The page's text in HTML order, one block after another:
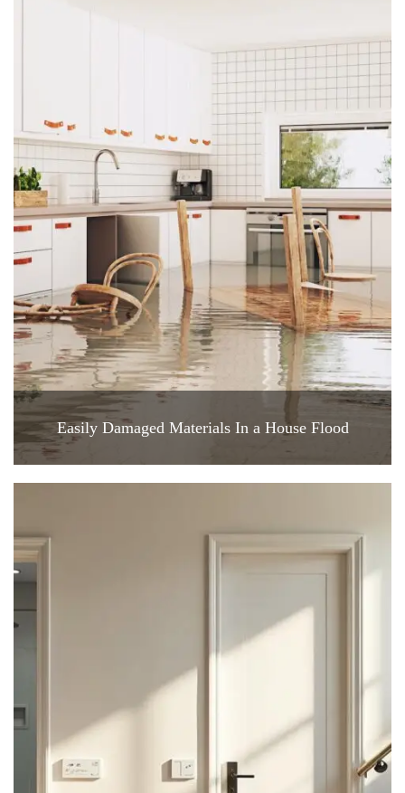
Easily Damaged Materials In a House Flood